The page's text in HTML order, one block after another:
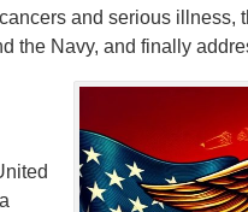
and serious illness,
the Navy, and finally